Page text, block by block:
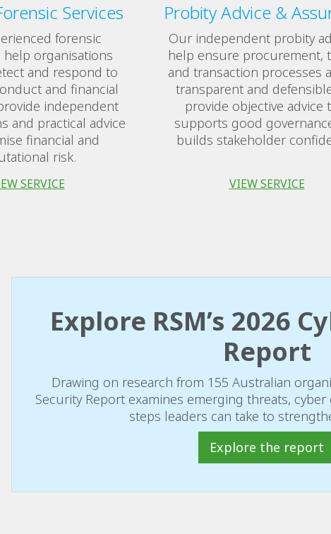
Services
forensic
help organisations
and respond to
and financial
independent
and practical advice
financial and
risk.
SERVICE
Probity Advice &
Our independent probity
help ensure procurement,
and transaction processes
transparent and
provide objective advice
supports good
builds stakeholder
VIEW SERVICE
Explore RSM’s 2026
Report
Drawing on research from 155 Australian
Security Report examines emerging threats,
steps leaders can take to
Explore the report